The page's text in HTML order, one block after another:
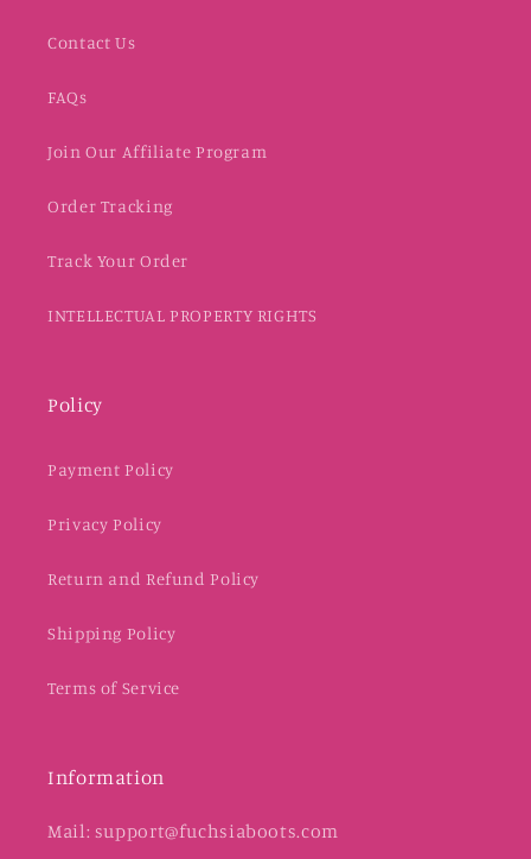
Contact Us
FAQs
Join Our Affiliate Program
Order Tracking
Track Your Order
INTELLECTUAL PROPERTY RIGHTS
Policy
Payment Policy
Privacy Policy
Return and Refund Policy
Shipping Policy
Terms of Service
Information
Mail: support@fuchsiaboots.com